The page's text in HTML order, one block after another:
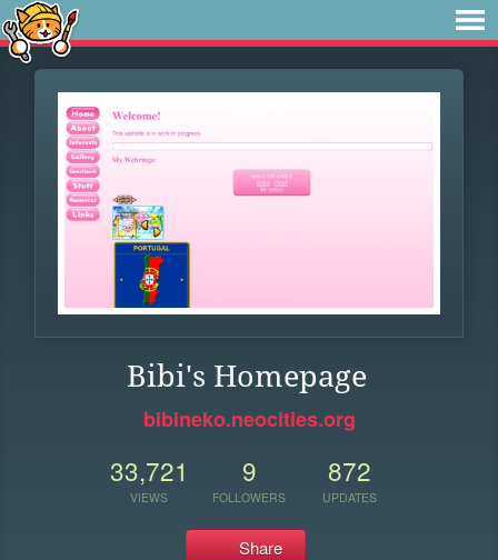
Bibi's Homepage
bibineko.neocities.org
33,721
VIEWS
9
FOLLOWERS
872
UPDATES
Share